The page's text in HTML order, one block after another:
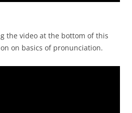
the video at the bottom of this
on basics of pronunciation.